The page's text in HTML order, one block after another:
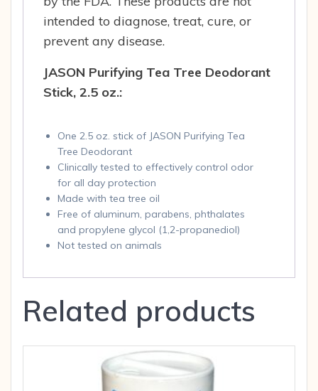
intended to diagnose, treat, cure, or
prevent any disease.
JASON Purifying Tea Tree Deodorant
Stick, 2.5 oz.:
One 2.5 oz. stick of JASON Purifying Tea
Tree Deodorant
Clinically tested to effectively control odor
for all day protection
Made with tea tree oil
Free of aluminum, parabens, phthalates
and propylene glycol (1,2-propanediol)
Not tested on animals
Related products